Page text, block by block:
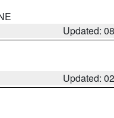
Updated:
Updated: